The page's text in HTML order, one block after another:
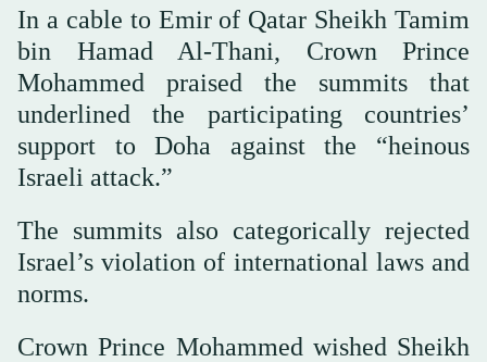
In a cable to Emir of Qatar Sheikh Tamim
bin Hamad Al-Thani, Crown Prince
Mohammed praised the summits that
underlined the participating countries’
support to Doha against the “heinous
Israeli attack.”
The summits also categorically rejected
Israel’s violation of international laws and
norms.
Crown Prince Mohammed wished Sheikh